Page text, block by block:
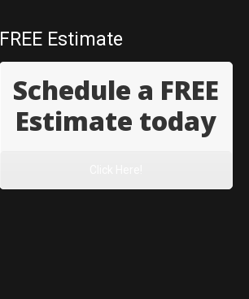
FREE Estimate
Schedule a FREE
Estimate today